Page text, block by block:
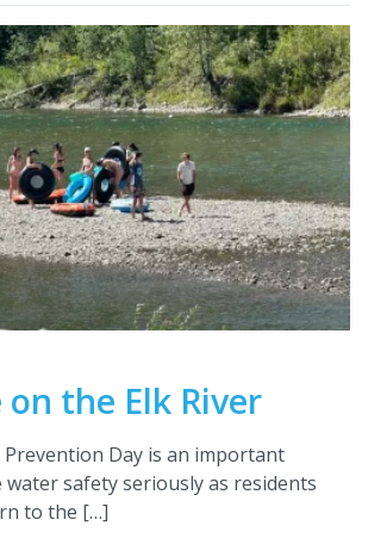
on the Elk River
Day is an important
safety seriously as residents
to the […]